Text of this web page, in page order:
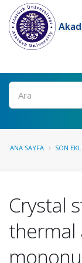
Ara
ANA SAYFA SON
Crystal
thermal